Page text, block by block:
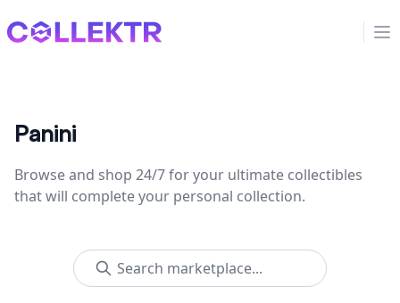
Collektr
Panini
Browse and shop 24/7 for your ultimate collectibles
that will complete your personal collection.